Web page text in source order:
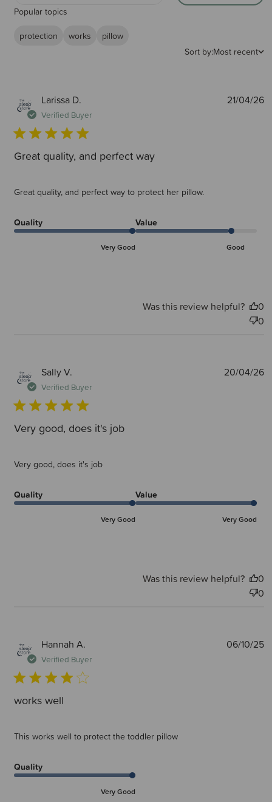
Popular topics
protection
works
pillow
Sort by:Most recent
Larissa D.
Verified Buyer
Great quality, and perfect way
Great quality, and perfect way to protect her pillow.
Quality
Very Good
Value
Good
21/04/26
Was this review helpful?
0
0
Sally V.
Verified Buyer
Very good, does it's job
Very good, does it's job
Quality
Very Good
Value
Very Good
20/04/26
Was this review helpful?
0
0
Hannah A.
Verified Buyer
works well
This works well to protect the toddler pillow
Quality
Very Good
06/10/25